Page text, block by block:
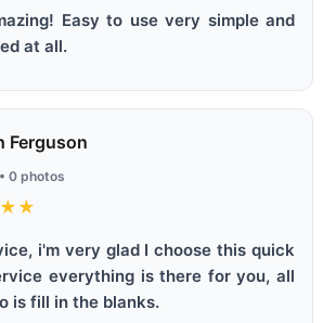
Easy to use very simple and
at all.
Ferguson
0 photos
★ ★
i'm very glad I choose this quick
everything is there for you, all
is fill in the blanks.